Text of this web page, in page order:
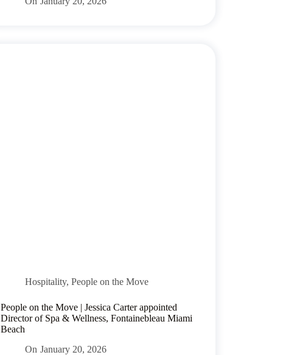
Hospitality,People on the Move
People on the Move | Jessica Carter appointed
Director of Spa & Wellness, Fontainebleau Miami
Beach
On January 20, 2026